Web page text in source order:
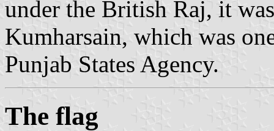
under the British Raj, it
Kumharsain, which was
Punjab States Agency.
The flag